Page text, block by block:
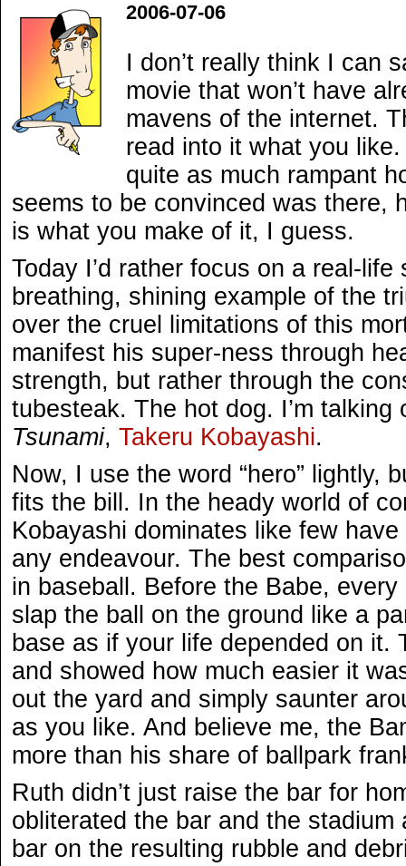
2006-07-06
I don’t really think I can
movie that won’t have
mavens of the internet.
read into it what you
quite as much rampant
seems to be convinced was there,
is what you make of it, I guess.
Today I’d rather focus on a real-life
breathing, shining example of the
over the cruel limitations of this
manifest his super-ness through
strength, but rather through the
tubesteak. The hot dog. I’m
Tsunami, Takeru Kobayashi.
Now, I use the word “hero” lightly,
fits the bill. In the heady world of
Kobayashi dominates like few
any endeavour. The best
in baseball. Before the Babe,
slap the ball on the ground like a
base as if your life depended on it.
and showed how much easier it
out the yard and simply saunter
as you like. And believe me, the
more than his share of ballpark
Ruth didn’t just raise the bar for
obliterated the bar and the stadium
bar on the resulting rubble and